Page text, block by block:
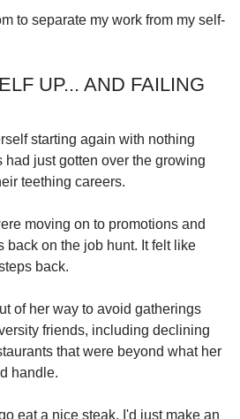
to separate my work from my self-
UP... AND FAILING
starting again with nothing
had just gotten over the growing
teething careers.
moving on to promotions and
back on the job hunt. It felt like
back.
of her way to avoid gatherings
friends, including declining
that were beyond what her
handle.
eat a nice steak, I'd just make an